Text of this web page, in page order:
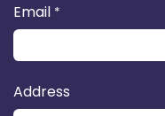
Email *
Address